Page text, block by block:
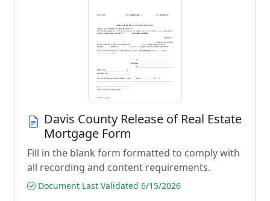
Davis County Release of Real Estate
Mortgage Form
Fill in the blank form formatted to comply with
all recording and content requirements.
Document Last Validated 6/15/2026